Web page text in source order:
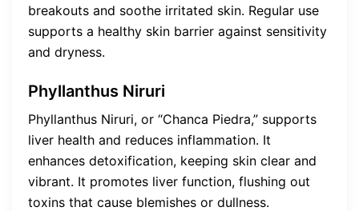
breakouts and soothe irritated skin. Regular use
supports a healthy skin barrier against sensitivity
and dryness.
Phyllanthus Niruri
Phyllanthus Niruri, or “Chanca Piedra,” supports
liver health and reduces inflammation. It
enhances detoxification, keeping skin clear and
vibrant. It promotes liver function, flushing out
toxins that cause blemishes or dullness.